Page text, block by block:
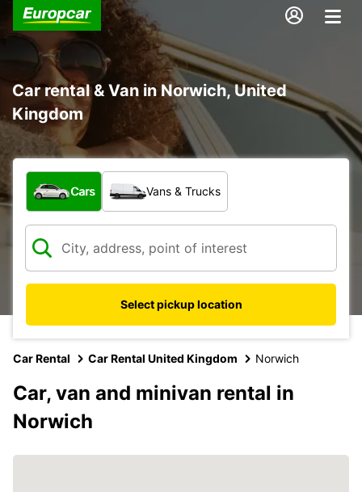
Car rental & Van in Norwich, United
Kingdom
What type of vehicle?
Cars Vans & Trucks
Select pickup location
Car Rental Car Rental United Kingdom Norwich
Car, van and minivan rental in
Norwich